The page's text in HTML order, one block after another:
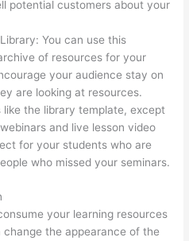
potential customers about your
You can use this
of resources for your
your audience stay on
are looking at resources.
like the library template, except
and live lesson video
for your students who are
who missed your seminars.
your learning resources
change the appearance of the